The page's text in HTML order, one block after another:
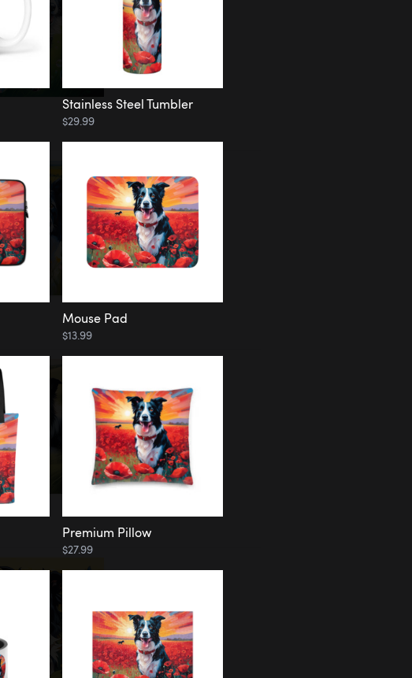
Stainless Steel Tumbler
$29.99
Mouse Pad
$13.99
Premium Pillow
$27.99